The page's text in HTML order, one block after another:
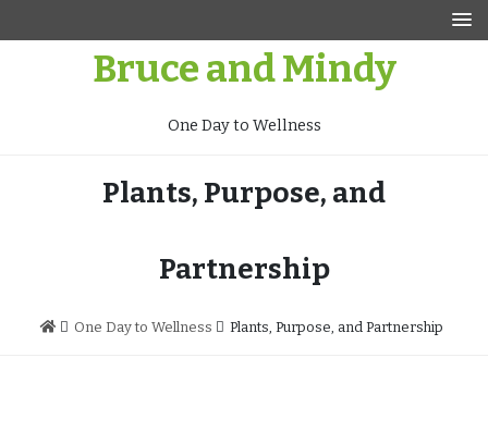
Bruce and Mindy
One Day to Wellness
Plants, Purpose, and
Partnership
One Day to Wellness Plants, Purpose, and Partnership